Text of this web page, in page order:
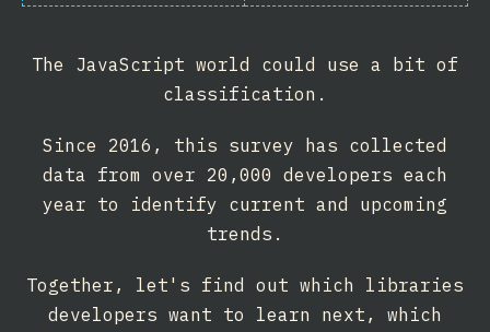
The JavaScript world could use a bit of
classification.
Since 2016, this survey has collected
data from over 20,000 developers each
year to identify current and upcoming
trends.
Together, let's find out which libraries
developers want to learn next, which